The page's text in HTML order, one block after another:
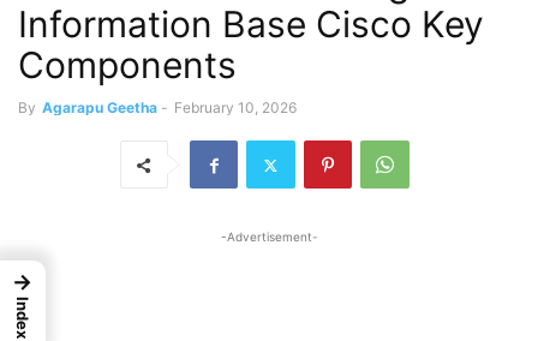
Information Base Cisco Key
Components
By Agarapu Geetha - February 10, 2026
-Advertisement-
→
Index